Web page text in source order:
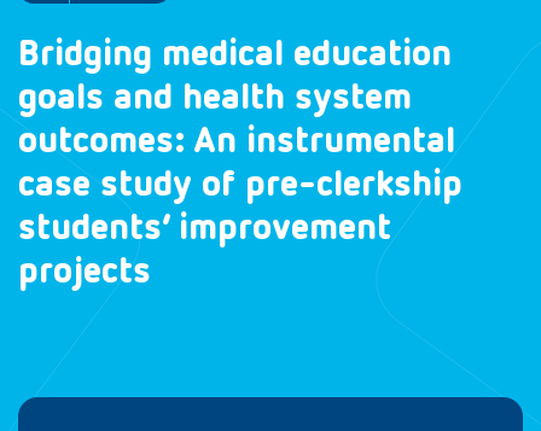
Bridging medical education
goals and health system
outcomes: An instrumental
case study of pre-clerkship
students’ improvement
projects